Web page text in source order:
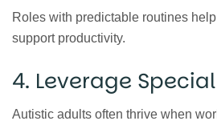
Roles with predictable routines
support productivity.
4. Leverage
Autistic adults often thrive when